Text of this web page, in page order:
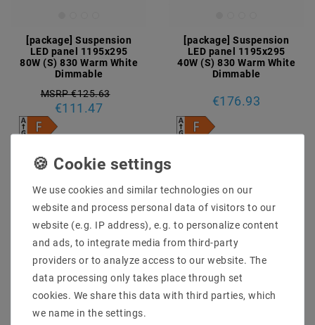
[package] Suspension
LED panel 1195x295
80W (S) 830 Warm White
Dimmable
MSRP €125.63
€111.47
[package] Suspension
LED panel 1195x295
40W (S) 830 Warm White
Dimmable
€176.93
Article package Article package
We use cookies and similar technologies on our
website and process personal data of visitors to our
website (e.g. IP address), e.g. to personalize content
and ads, to integrate media from third-party
providers or to analyze access to our website. The
data processing only takes place through set
cookies. We share this data with third parties, which
we name in the settings.